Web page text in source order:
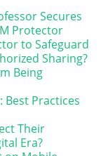
Secures
Protector
to Safeguard
Sharing?
Being
Best Practices
Their
Era?